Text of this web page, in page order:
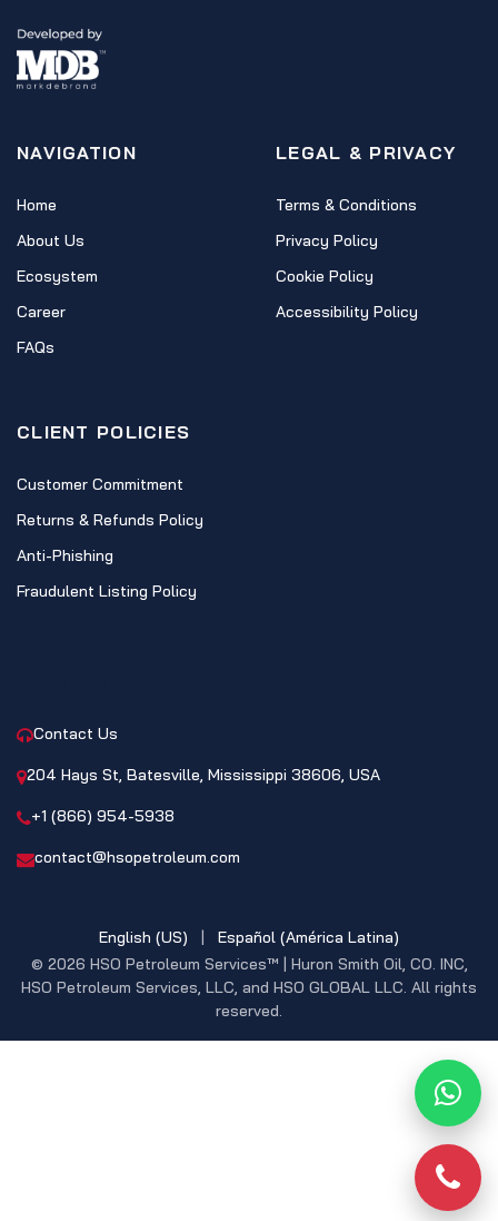
NAVIGATION
Home
About Us
Ecosystem
Career
FAQs
LEGAL & PRIVACY
Terms & Conditions
Privacy Policy
Cookie Policy
Accessibility Policy
CLIENT POLICIES
Customer Commitment
Returns & Refunds Policy
Anti-Phishing
Fraudulent Listing Policy
Contact Us
204 Hays St, Batesville, Mississippi 38606, USA
+1 (866) 954-5938
contact@hsopetroleum.com
© 2026 HSO Petroleum Services™ | Huron Smith Oil, CO. INC,
HSO Petroleum Services, LLC, and HSO GLOBAL LLC. All rights
reserved.
English (US) | Español (América Latina)
Phone